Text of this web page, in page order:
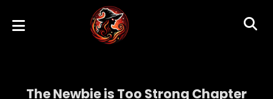
The Newbie is Too Strong Chapter